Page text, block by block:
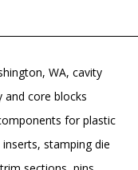
WA, cavity
core blocks
for plastic
stamping die